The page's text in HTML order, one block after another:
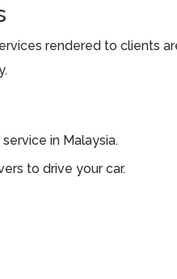
rendered to clients
in Malaysia.
to drive your car.